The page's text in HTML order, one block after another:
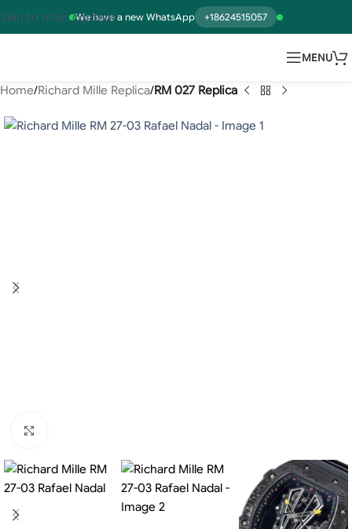
We have a new WhatsApp +18624515057
Skip to main content
MENU
Home Richard Mille Replica RM 027 Replica